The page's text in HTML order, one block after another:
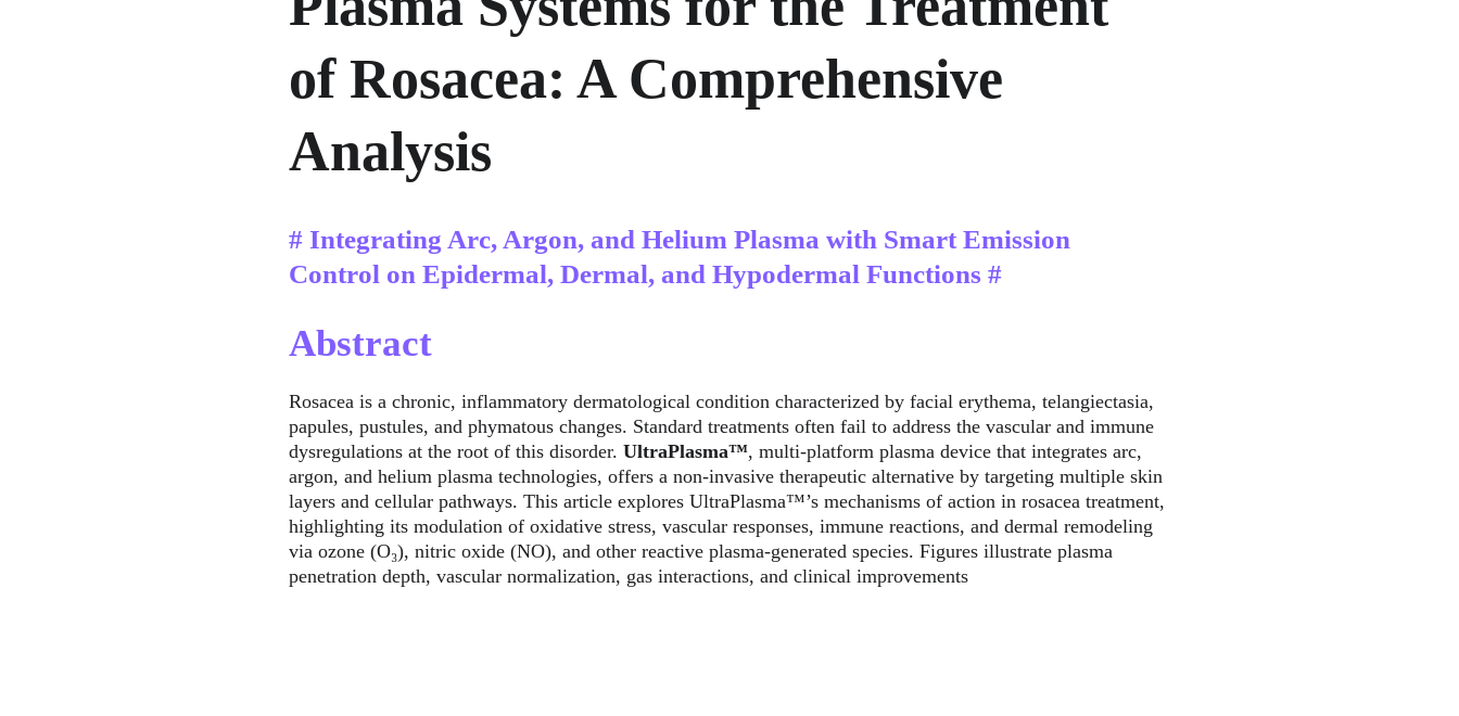
of Rosacea: A Comprehensive
Analysis
# Integrating Arc, Argon, and Helium Plasma with Smart Emission
Control on Epidermal, Dermal, and Hypodermal Functions #
Abstract
Rosacea is a chronic, inflammatory dermatological condition characterized by facial erythema, telangiectasia,
papules, pustules, and phymatous changes. Standard treatments often fail to address the vascular and immune
dysregulations at the root of this disorder. UltraPlasma™, multi-platform plasma device that integrates arc,
argon, and helium plasma technologies, offers a non-invasive therapeutic alternative by targeting multiple skin
layers and cellular pathways. This article explores UltraPlasma™’s mechanisms of action in rosacea treatment,
highlighting its modulation of oxidative stress, vascular responses, immune reactions, and dermal remodeling
via ozone (O₃), nitric oxide (NO), and other reactive plasma-generated species. Figures illustrate plasma
penetration depth, vascular normalization, gas interactions, and clinical improvements